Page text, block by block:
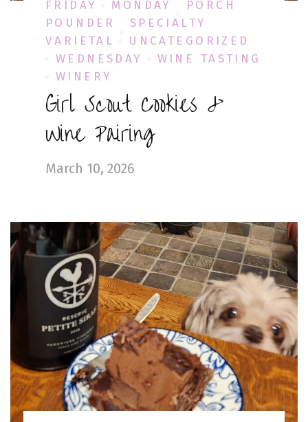
FRIDAY MONDAY
PORCH
POUNDER
SPECIALTY
VARIETAL
UNCATEGORIZED
WEDNESDAY
WINE TASTING
WINERY
Girl Scout Cookies &
Wine Pairing
March 10, 2026